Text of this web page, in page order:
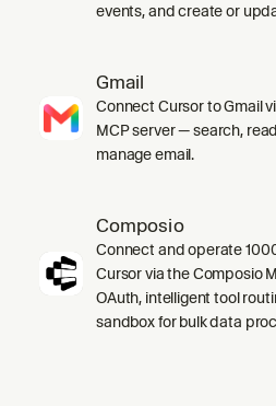
events, and create or
Gmail
Connect Cursor to Gmail
MCP server — search,
manage email.
Composio
Connect and operate
Cursor via the Composio
OAuth, intelligent tool
sandbox for bulk data